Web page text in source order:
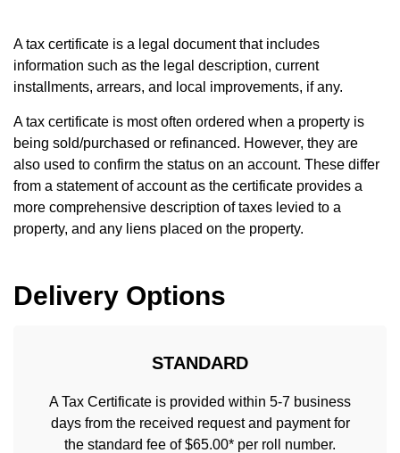
A tax certificate is a legal document that includes
information such as the legal description, current
installments, arrears, and local improvements, if any.
A tax certificate is most often ordered when a property is
being sold/purchased or refinanced. However, they are
also used to confirm the status on an account. These differ
from a statement of account as the certificate provides a
more comprehensive description of taxes levied to a
property, and any liens placed on the property.
Delivery Options
STANDARD
A Tax Certificate is provided within 5-7 business
days from the received request and payment for
the standard fee of $65.00* per roll number.